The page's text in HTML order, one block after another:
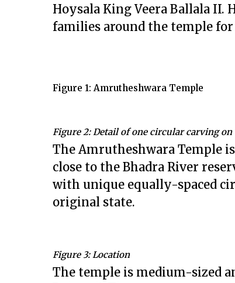
Hit enter to search or ESC to close
Hoysala King Veera Ballala II.
families around the temple
Figure 1: Amrutheshwara Temple
Figure 2: Detail of one circular carving
The Amrutheshwara Temple
close to the Bhadra River
with unique equally-spaced
original state.
Figure 3: Location
The temple is medium-sized